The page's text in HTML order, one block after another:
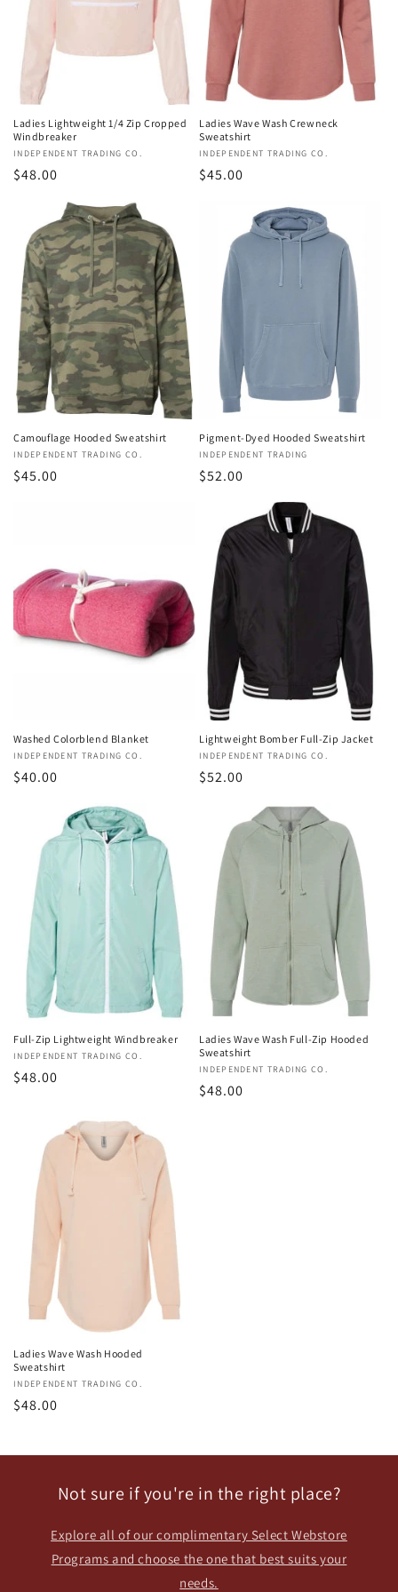
o
n
Ladies Lightweight 1/4 Zip Cropped
Windbreaker
Vendor:
INDEPENDENT TRADING CO.
Regular
$48.00
Ladies Wave Wash Crewneck
Sweatshirt
Vendor:
INDEPENDENT TRADING CO.
Regular
$45.00
Camouflage Hooded Sweatshirt
Vendor:
INDEPENDENT TRADING CO.
Regular
$45.00
Pigment-Dyed Hooded Sweatshirt
Vendor:
INDEPENDENT TRADING
Regular
$52.00
Washed Colorblend Blanket
Vendor:
INDEPENDENT TRADING CO.
Regular
$40.00
Lightweight Bomber Full-Zip Jacket
Vendor:
INDEPENDENT TRADING CO.
Regular
$52.00
Full-Zip Lightweight Windbreaker
Vendor:
INDEPENDENT TRADING CO.
Regular
$48.00
Ladies Wave Wash Full-Zip Hooded
Sweatshirt
Vendor:
INDEPENDENT TRADING CO.
Regular
$48.00
Ladies Wave Wash Hooded
Sweatshirt
Vendor:
INDEPENDENT TRADING CO.
Regular
$48.00
Not sure if you're in the right place?
Explore all of our complimentary Select Webstore
Programs and choose the one that best suits your
needs.